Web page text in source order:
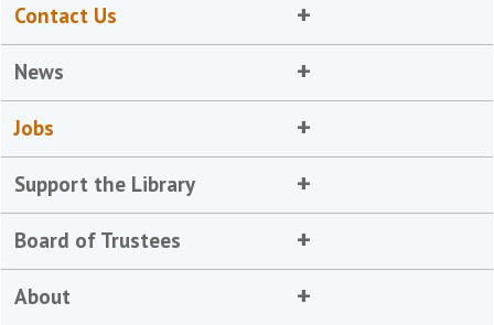
Contact Us
News
Jobs
Support the Library
Board of Trustees
About